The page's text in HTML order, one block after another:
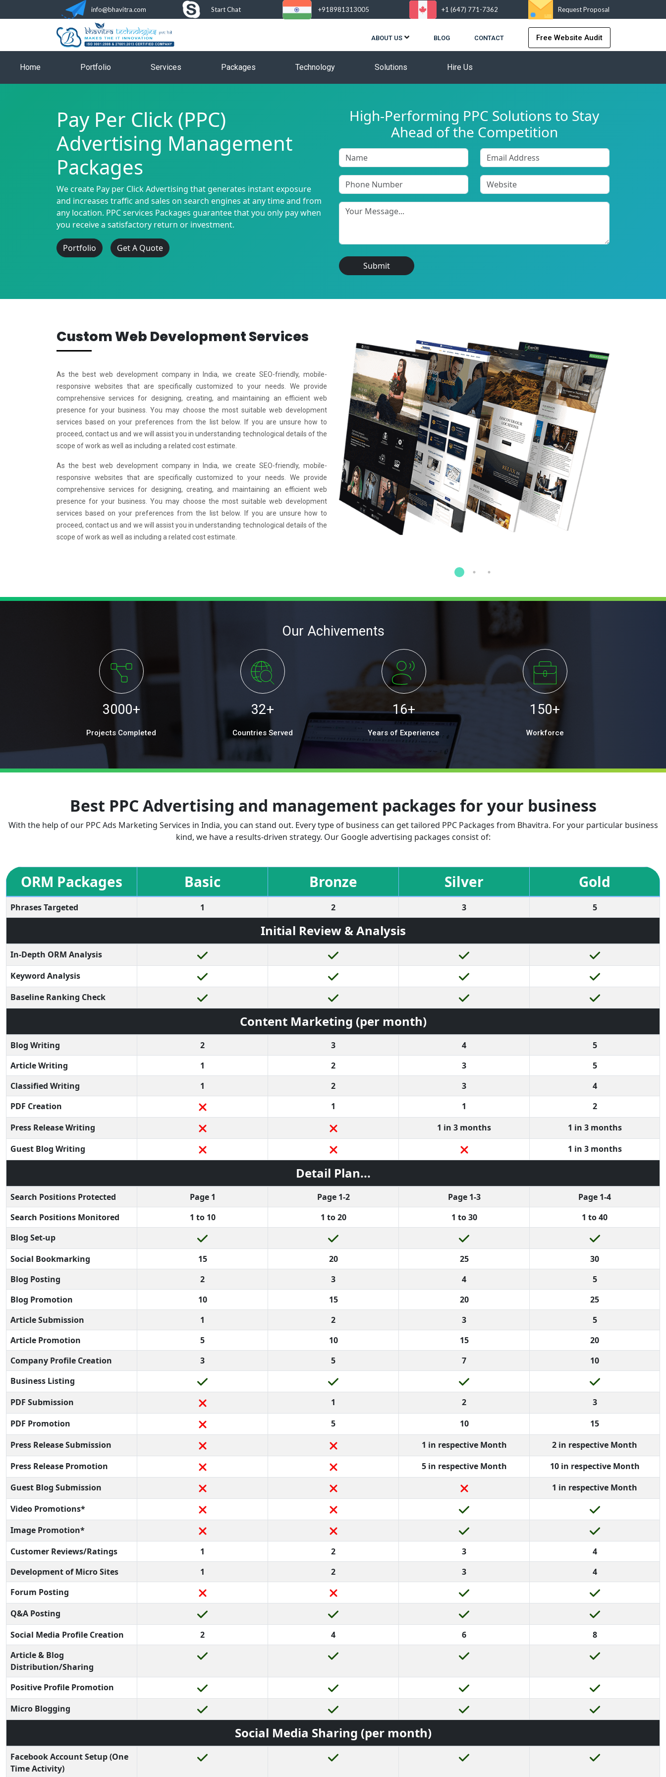
info@bhavitra.com Start Chat +918981313005 +1 (647) 771-7362 Request Proposal
ABOUT US BLOG CONTACT Free Website Audit
Home Portfolio Services Packages Technology Solutions Hire Us
Pay Per Click (PPC)
Advertising Management
Packages
We create Pay per Click Advertising that generates instant exposure
and increases traffic and sales on search engines at any time and from
any location. PPC services Packages guarantee that you only pay when
you receive a satisfactory return or investment.
Portfolio Get A Quote
High-Performing PPC Solutions to Stay
Ahead of the Competition
Submit
Custom Web DevelopmentServices
As the best web development company in India, we create SEO-friendly, mobile-
responsive websites that are specifically customized to your needs. We provide
comprehensive services for designing, creating, and maintaining an efficient web
presence for your business. You may choose the most suitable web development
services based on your preferences from the list below. If you are unsure how to
proceed, contact us and we will assist you in understanding technological details of the
scope of work as well as including a related cost estimate.
As the best web development company in India, we create SEO-friendly, mobile-
responsive websites that are specifically customized to your needs. We provide
comprehensive services for designing, creating, and maintaining an efficient web
presence for your business. You may choose the most suitable web development
services based on your preferences from the list below. If you are unsure how to
proceed, contact us and we will assist you in understanding technological details of the
scope of work as well as including a related cost estimate.
Our Achivements
3000+
Projects Completed
32+
Countries Served
16+
Years of Experience
150+
Workforce
Best PPC Advertising and management packages for your business
With the help of our PPC Ads Marketing Services in India, you can stand out. Every type of business can get tailored PPC Packages from Bhavitra. For your particular business
kind, we have a results-driven strategy. Our Google advertising packages consist of:
ORM Packages Basic Bronze Silver Gold
Phrases Targeted 1 2 3 5
Initial Review & Analysis
In-Depth ORM Analysis
Keyword Analysis
Baseline Ranking Check
Content Marketing (per month)
Blog Writing 2 3 4
5
Article Writing
1 2 3
5
Classified Writing
1 2 3
4
PDF Creation
1 1
2
Press Release Writing
1 in 3 months
1 in 3 months
Guest Blog Writing
1 in 3 months
Detail Plan...
Search Positions Protected Page 1 Page 1-2 Page 1-3
Page 1-4
Search Positions Monitored
1 to 10 1 to 20 1 to 30
1 to 40
Blog Set-up
Social Bookmarking
15 20 25
30
Blog Posting
2 3 4
5
Blog Promotion
10 15 20
25
Article Submission
1 2 3
5
Article Promotion
5 10 15
20
Company Profile Creation
3 5 7
10
Business Listing
PDF Submission
1 2
3
PDF Promotion
5 10
15
Press Release Submission
1 in respective Month
2 in respective Month
Press Release Promotion
5 in respective Month
10 in respective Month
Guest Blog Submission
1 in respective Month
Video Promotions*
Image Promotion*
Customer Reviews/Ratings
1 2 3
4
Development of Micro Sites
1 2 3
4
Forum Posting
Q&A Posting
Social Media Profile Creation
2 4 6
8
Article & Blog
Distribution/Sharing
Positive Profile Promotion
Micro Blogging
Social Media Sharing (per month)
Facebook Account Setup (One
Time Activity)